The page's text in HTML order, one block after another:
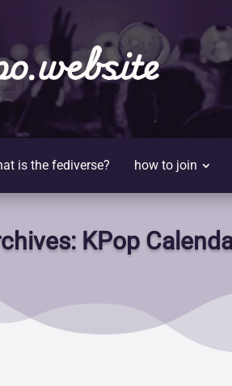
is the fediverse? how to join
KPop